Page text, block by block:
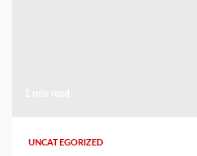
UNCATEGORIZED